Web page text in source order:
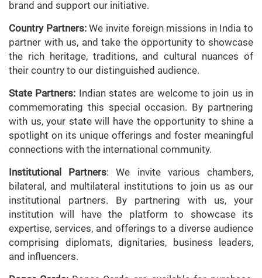
brand and support our initiative.
Country Partners:We invite foreign missions in India to
partner with us, and take the opportunity to showcase
the rich heritage, traditions, and cultural nuances of
their country to our distinguished audience.
State Partners: Indian states are welcome to join us in
commemorating this special occasion. By partnering
with us, your state will have the opportunity to shine a
spotlight on its unique offerings and foster meaningful
connections with the international community.
Institutional Partners: We invite various chambers,
bilateral, and multilateral institutions to join us as our
institutional partners. By partnering with us, your
institution will have the platform to showcase its
expertise, services, and offerings to a diverse audience
comprising diplomats, dignitaries, business leaders,
and influencers.